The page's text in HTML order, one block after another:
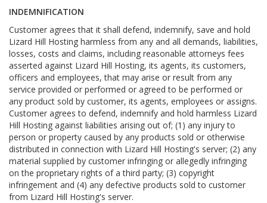
INDEMNIFICATION
Customer agrees that it shall defend, indemnify, save and hold
Lizard Hill Hosting harmless from any and all demands, liabilities,
losses, costs and claims, including reasonable attorneys fees
asserted against Lizard Hill Hosting, its agents, its customers,
officers and employees, that may arise or result from any
service provided or performed or agreed to be performed or
any product sold by customer, its agents, employees or assigns.
Customer agrees to defend, indemnify and hold harmless Lizard
Hill Hosting against liabilities arising out of; (1) any injury to
person or property caused by any products sold or otherwise
distributed in connection with Lizard Hill Hosting's server; (2) any
material supplied by customer infringing or allegedly infringing
on the proprietary rights of a third party; (3) copyright
infringement and (4) any defective products sold to customer
from Lizard Hill Hosting's server.